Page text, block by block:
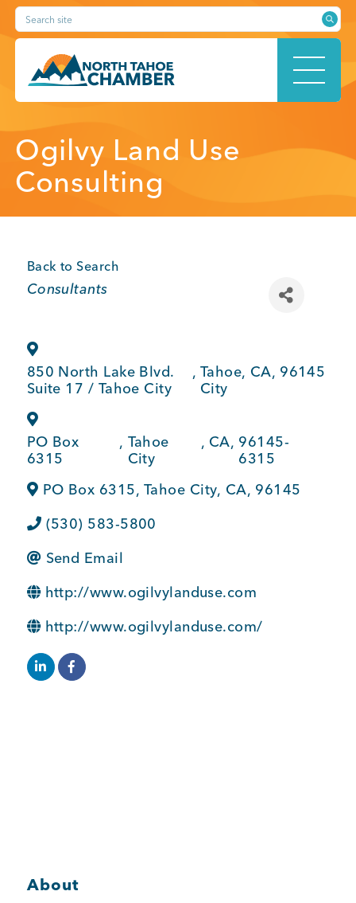
Skip
content
Search site
HOME
ABOUT
MEMBERSHIP
BUSINESS SUPPORT
NEWS & EVENTS
COMMUNITY
Kings Beach District
Business Directory
Ogilvy Land Use
Consulting
Back to Search
Categories
Consultants
850 North Lake Blvd.
Suite 17 / Tahoe City
, Tahoe
City
, CA, 96145
PO Box
6315
, Tahoe
City
, CA, 96145-
6315
PO Box 6315, Tahoe City, CA, 96145
(530) 583-5800
Send Email
http://www.ogilvylanduse.com
http://www.ogilvylanduse.com/
About